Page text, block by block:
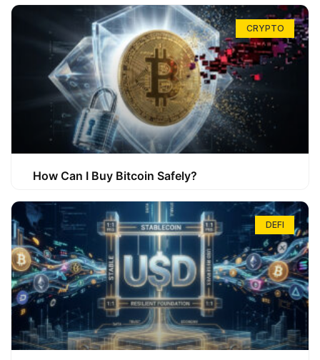
CRYPTO
How Can I Buy Bitcoin Safely?
DEFI